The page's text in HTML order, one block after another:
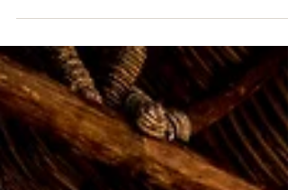
lodge, Nicaragua
More than 4,300 sq ft of Morgan's
Rock's Yoga Studio is open-air
platform that embraces the forest
and overlooks the ocean, creating a
very unique yoga experience. Over
4,300 sq. ft. of the yoga platform has